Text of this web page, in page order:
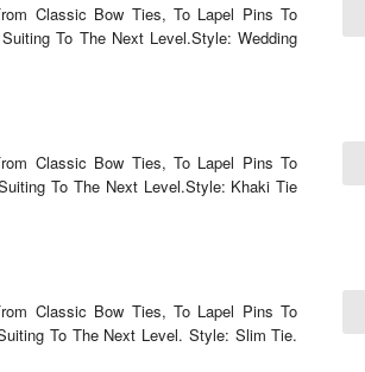
Classic Bow Ties, To Lapel Pins To
To The Next Level.Style: Wedding
Classic Bow Ties, To Lapel Pins To
To The Next Level.Style: Khaki Tie
Classic Bow Ties, To Lapel Pins To
To The Next Level. Style: Slim Tie.